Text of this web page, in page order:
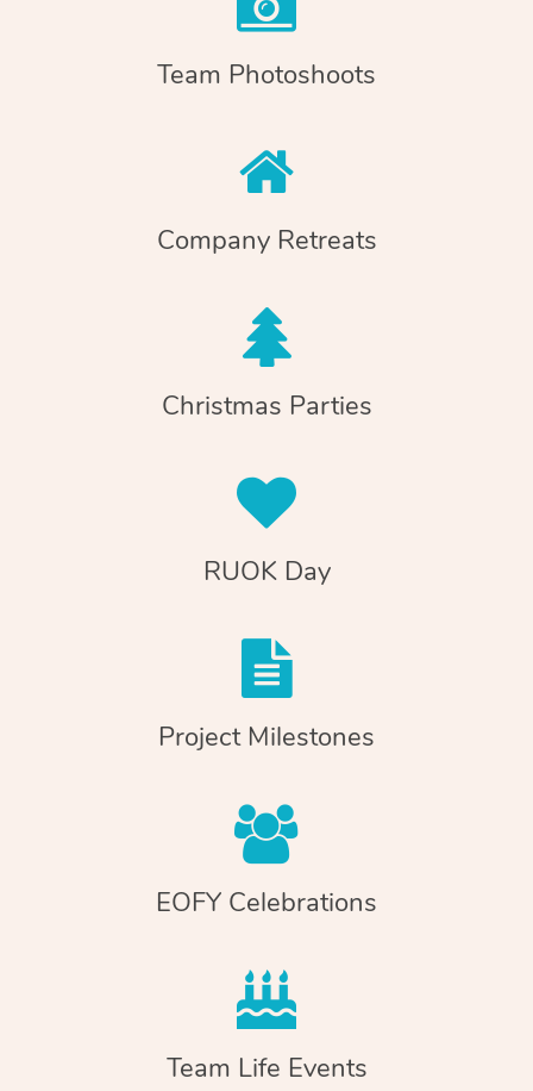
Team Photoshoots
Company Retreats
Christmas Parties
RUOK Day
Project Milestones
EOFY Celebrations
Team Life Events